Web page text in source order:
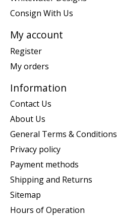
Consign With Us
My account
Register
My orders
Information
Contact Us
About Us
General Terms & Conditions
Privacy policy
Payment methods
Shipping and Returns
Sitemap
Hours of Operation